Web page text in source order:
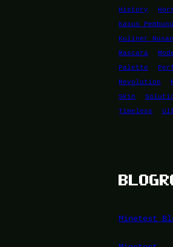
History
Kasus
Kuliner
Mascara
Palette
Revolution
Skin
Timeless
Minetest